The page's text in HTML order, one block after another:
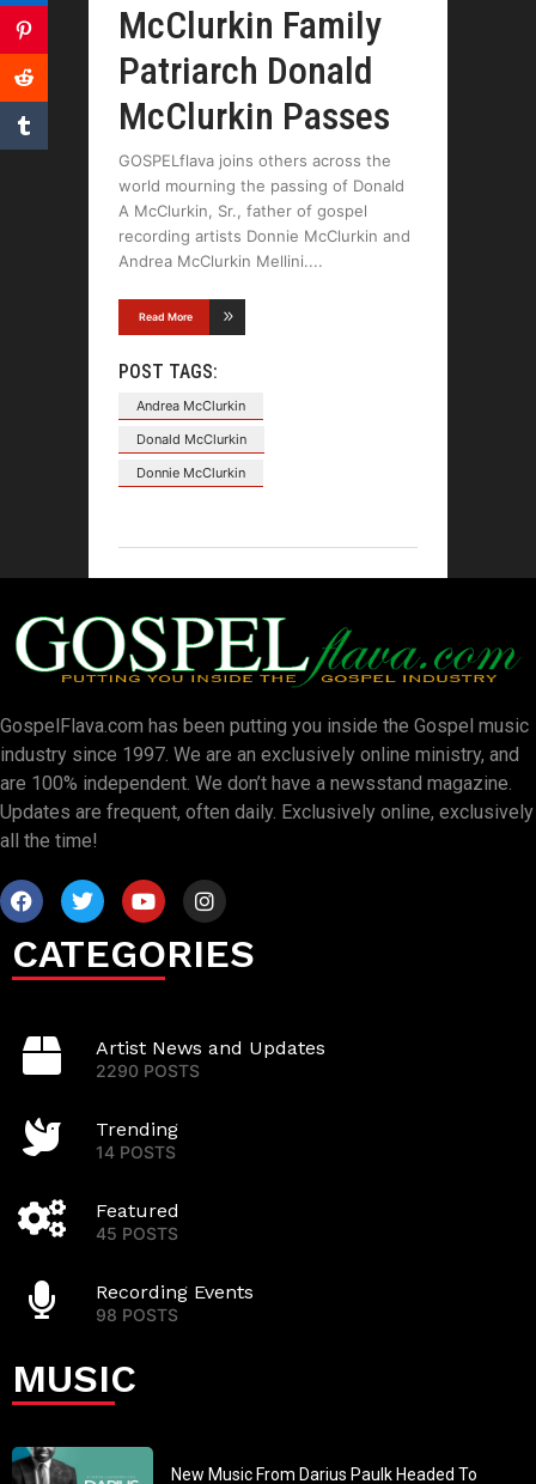
McClurkin Family
Patriarch Donald
McClurkin Passes
GOSPELflava joins others across the
world mourning the passing of Donald
A McClurkin, Sr., father of gospel
recording artists Donnie McClurkin and
Andrea McClurkin Mellini.
Read More
POST TAGS:
Andrea McClurkin
Donald McClurkin
Donnie McClurkin
GospelFlava.com has been putting you inside the Gospel music
industry since 1997. We are an exclusively online ministry, and
are 100% independent. We don’t have a newsstand magazine.
Updates are frequent, often daily. Exclusively online, exclusively
all the time!
CATEGORIES
Artist News and Updates
2290 POSTS
Trending
14 POSTS
Featured
45 POSTS
Recording Events
98 POSTS
MUSIC
New Music From Darius Paulk Headed To